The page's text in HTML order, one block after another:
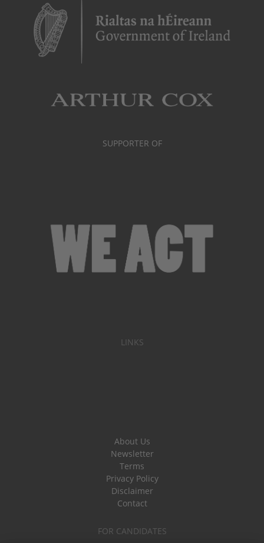
SUPPORTER OF
LINKS
About Us
Newsletter
Terms
Privacy Policy
Disclaimer
Contact
FOR CANDIDATES